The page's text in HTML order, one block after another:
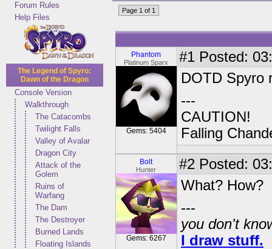
Forum Rules
Help Files
The Legend of Spyro:
Dawn of the Dragon
Console Version
Walkthrough
The Catacombs
Twilight Falls
Valley of Avalar
Dragon City
Attack of the
Golem
Ruins of
Warfang
The Dam
The Destroyer
Burned Lands
Floating Islands
Page 1 of 1
Phantom
Platinum Sparx
Gems: 5404
#1 Posted:
DOTD Spyro
---
CAUTION!
Falling
Bolt
Hunter
Gems: 6267
#2 Posted:
What? How?
---
you don't
I draw stuff.